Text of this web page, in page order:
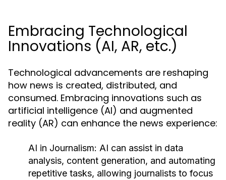
Embracing Technological
Innovations (AI, AR, etc.)
Technological advancements are reshaping
how news is created, distributed, and
consumed. Embracing innovations such as
artificial intelligence (AI) and augmented
reality (AR) can enhance the news experience:
AI in Journalism: AI can assist in data
analysis, content generation, and automating
repetitive tasks, allowing journalists to focus